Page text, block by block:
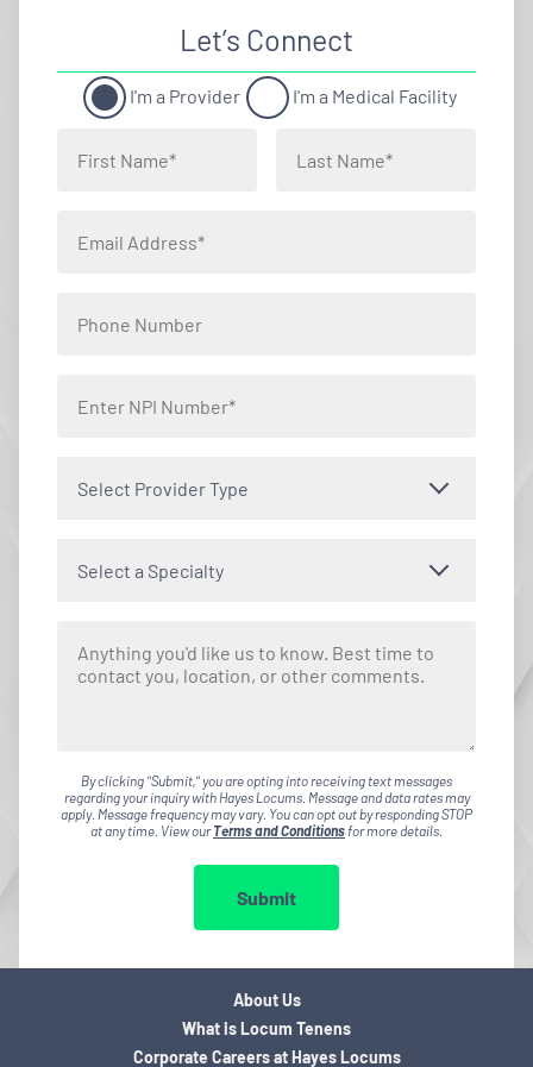
Let’s Connect
I'm a Provider I'm a Medical Facility
Select Provider Type
Select a Specialty
By clicking "Submit," you are opting into receiving text messages
regarding your inquiry with Hayes Locums. Message and data rates may
apply. Message frequency may vary. You can opt out by responding STOP
at any time. View ourTerms and Conditionsfor more details.
Submit
About Us
What is Locum Tenens
Corporate Careers at Hayes Locums